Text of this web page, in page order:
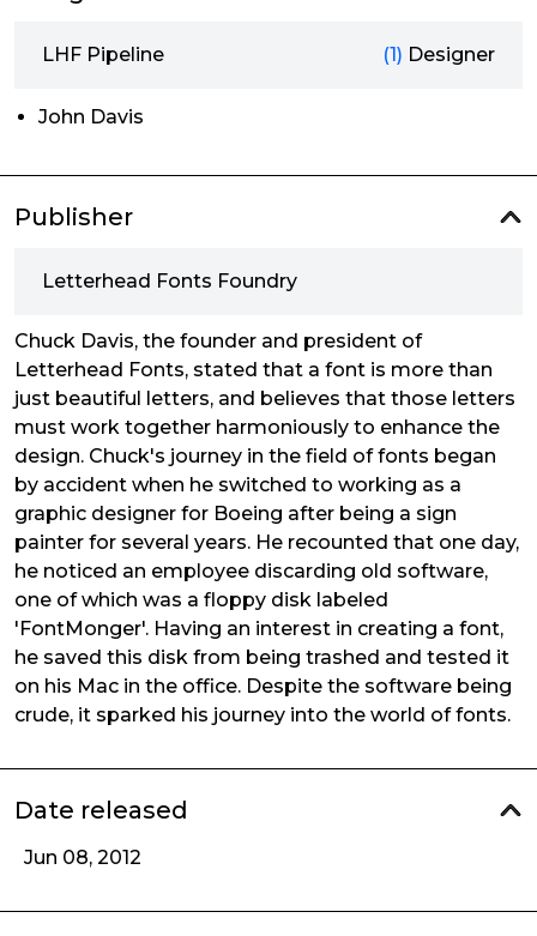
LHF Pipeline (1) Designer
John Davis
Publisher
Letterhead Fonts Foundry
Chuck Davis, the founder and president of
Letterhead Fonts, stated that a font is more than
just beautiful letters, and believes that those letters
must work together harmoniously to enhance the
design. Chuck's journey in the field of fonts began
by accident when he switched to working as a
graphic designer for Boeing after being a sign
painter for several years. He recounted that one day,
he noticed an employee discarding old software,
one of which was a floppy disk labeled
'FontMonger'. Having an interest in creating a font,
he saved this disk from being trashed and tested it
on his Mac in the office. Despite the software being
crude, it sparked his journey into the world of fonts.
Date released
Jun 08, 2012